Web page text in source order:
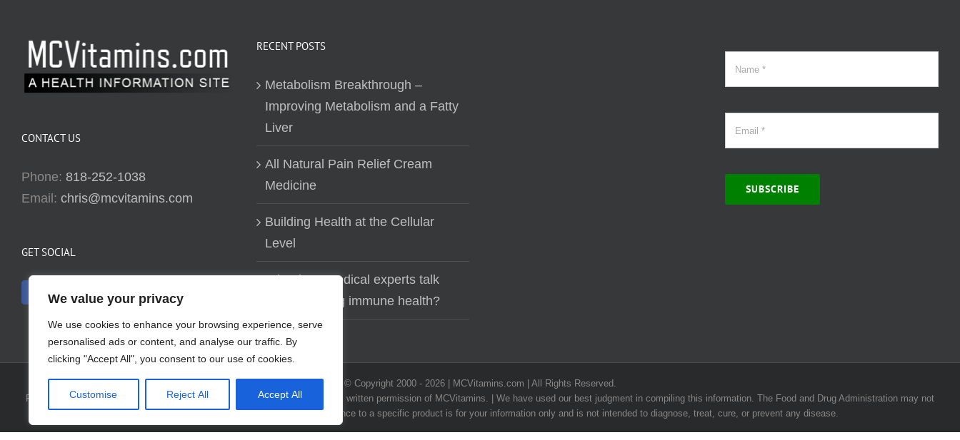
We value your privacy
We use cookies to enhance your browsing experience, serve
personalised ads or content, and analyse our traffic. By
clicking "Accept All", you consent to our use of cookies.
Customise Reject All Accept All
CONTACT US
Phone: 818-252-1038
Email: chris@mcvitamins.com
GET SOCIAL
RECENT POSTS
Metabolism Breakthrough –
Improving Metabolism and a Fatty
Liver
All Natural Pain Relief Cream
Medicine
Building Health at the Cellular
Level
Why don’t medical experts talk
about building immune health?
SUBSCRIBE
© Copyright 2000 - 2026 | MCVitamins.com | All Rights Reserved.
Reproduction of this website in full or in part is prohibited without the express written permission of MCVitamins. | We have used our best judgment in compiling this information. The Food and Drug Administration may not
have evaluated the information presented. Any reference to a specific product is for your information only and is not intended to diagnose, treat, cure, or prevent any disease.